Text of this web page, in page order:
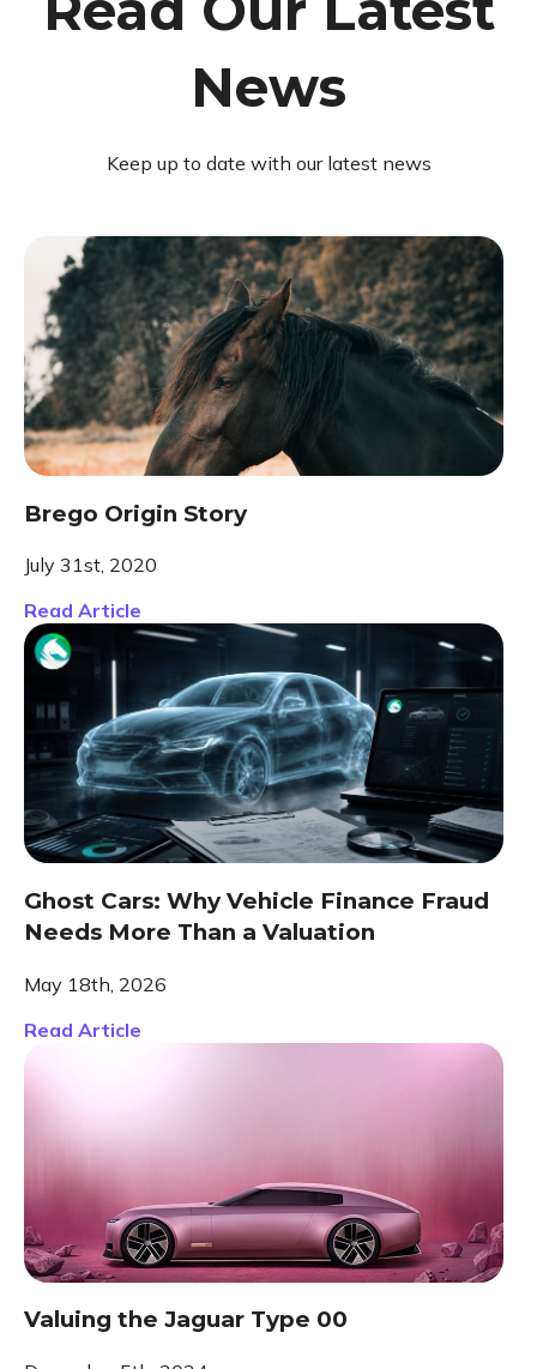
News
Keep up to date with our latest news
Brego Origin Story
July 31st, 2020
Read Article
Ghost Cars: Why Vehicle Finance Fraud
Needs More Than a Valuation
May 18th, 2026
Read Article
Valuing the Jaguar Type 00